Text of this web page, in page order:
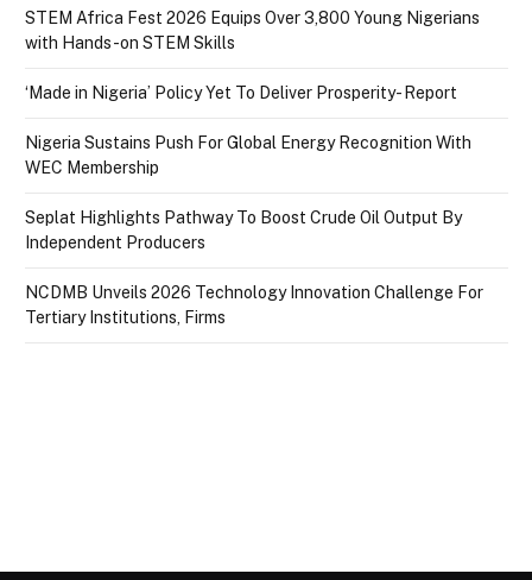
STEM Africa Fest 2026 Equips Over 3,800 Young Nigerians
with Hands-on STEM Skills
‘Made in Nigeria’ Policy Yet To Deliver Prosperity- Report
Nigeria Sustains Push For Global Energy Recognition With
WEC Membership
Seplat Highlights Pathway To Boost Crude Oil Output By
Independent Producers
NCDMB Unveils 2026 Technology Innovation Challenge For
Tertiary Institutions, Firms